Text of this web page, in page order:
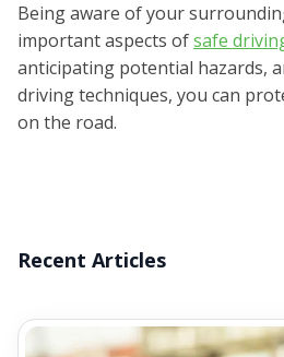
Being aware of your
important aspects ofsafe
anticipating potential hazards,
driving techniques, you can
on the road.
Recent Articles